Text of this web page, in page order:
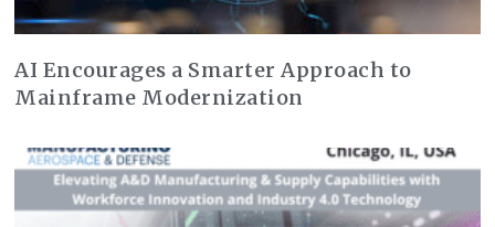
AI Encourages a Smarter Approach to
Mainframe Modernization